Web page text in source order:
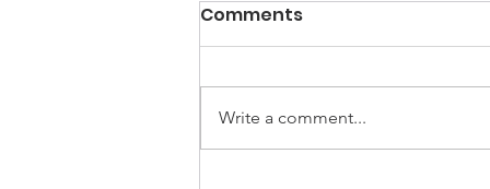
Comments
Write a comment...